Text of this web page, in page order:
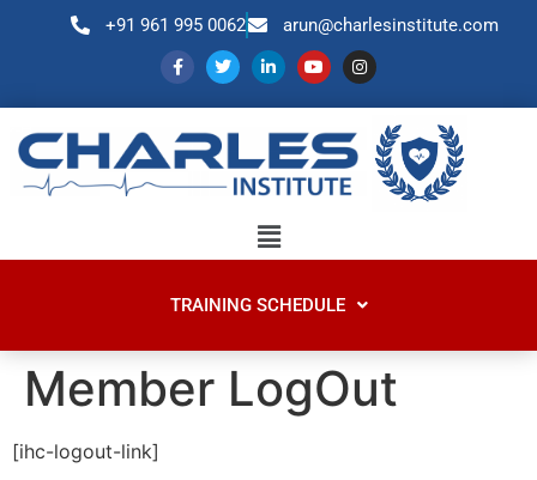
+91 961 995 0062 arun@charlesinstitute.com
TRAINING SCHEDULE
Member LogOut
[ihc-logout-link]